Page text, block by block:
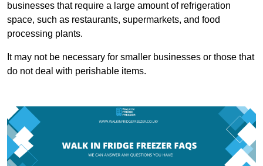
businesses that require a large amount of refrigeration
space, such as restaurants, supermarkets, and food
processing plants.
It may not be necessary for smaller businesses or those that
do not deal with perishable items.